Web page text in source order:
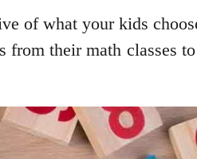
of what your kids
their math classes